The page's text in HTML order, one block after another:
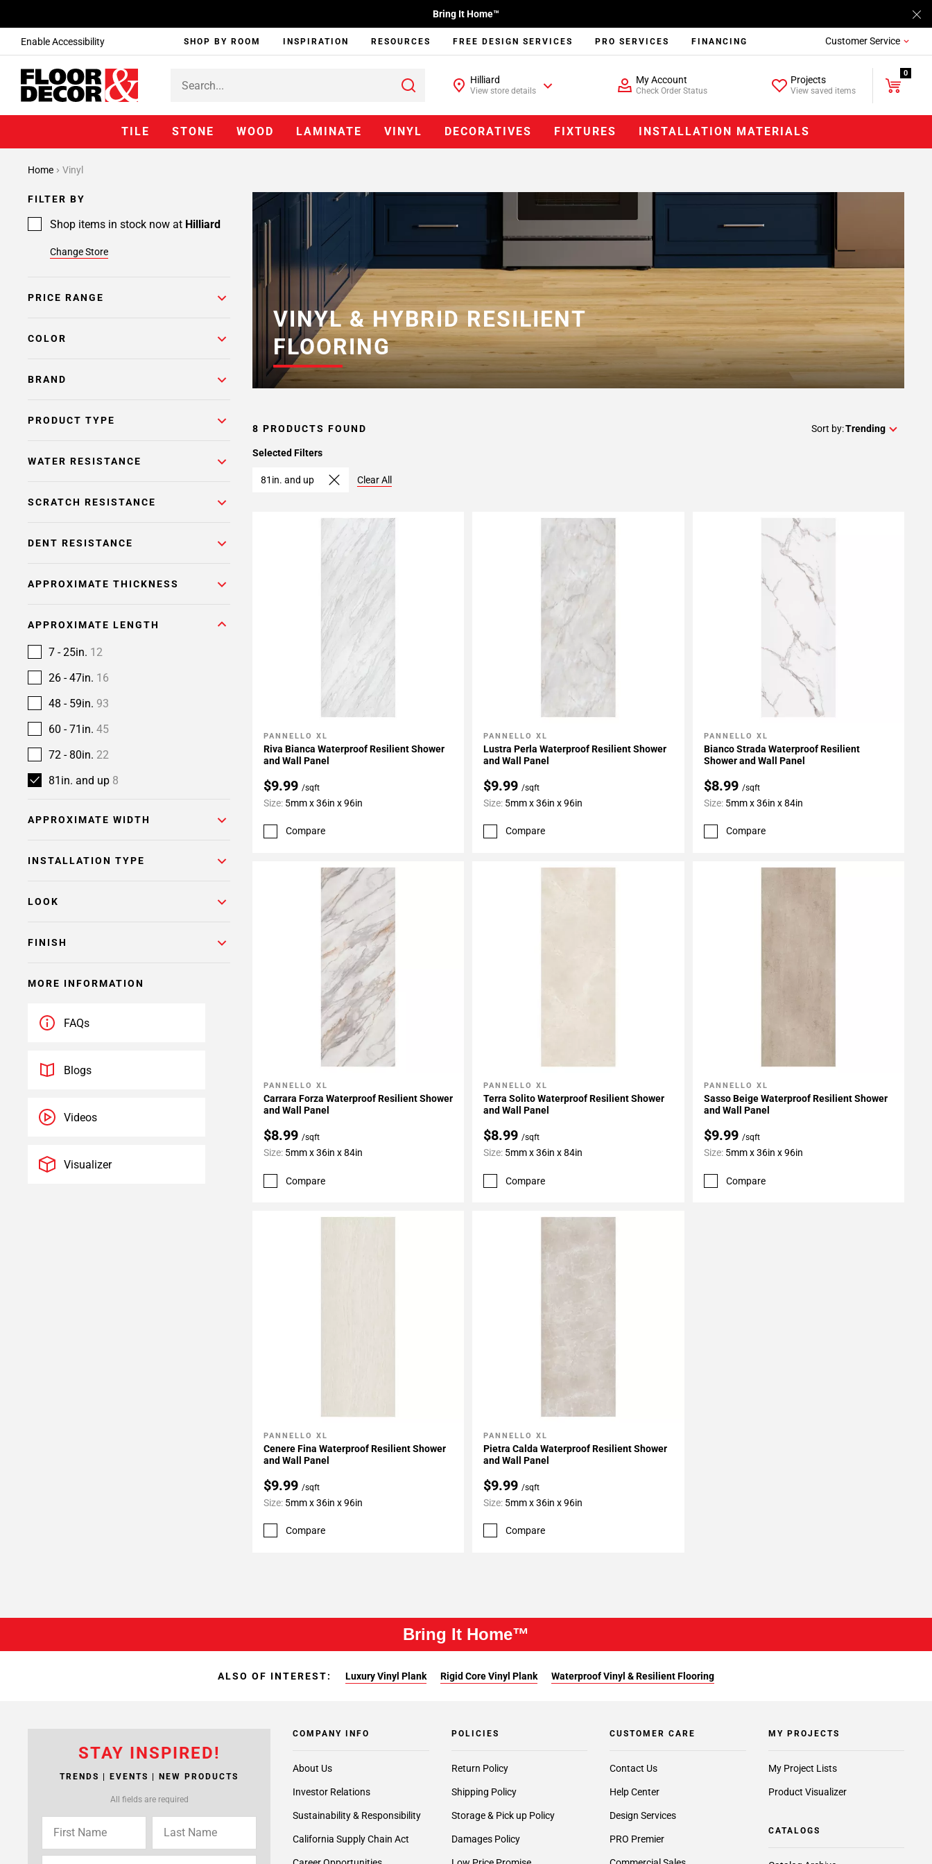
Enable Accessibility
Bring It Home™
SHOP BY ROOM INSPIRATION RESOURCES FREE DESIGN SERVICES PRO SERVICES FINANCING Customer Service
Hilliard
View store details
My Account
Check Order Status
Projects
View saved items
0
TILE STONE WOOD LAMINATE VINYL DECORATIVES FIXTURES INSTALLATION MATERIALS
Home Vinyl
FILTER BY
Shop items in stock now at Hilliard
Change Store
PRICE RANGE
COLOR
BRAND
PRODUCT TYPE
WATER RESISTANCE
SCRATCH RESISTANCE
DENT RESISTANCE
APPROXIMATE THICKNESS
APPROXIMATE LENGTH
7 - 25in. 12
26 - 47in. 16
48 - 59in. 93
60 - 71in. 45
72 - 80in. 22
81in. and up 8
APPROXIMATE WIDTH
INSTALLATION TYPE
LOOK
FINISH
MORE INFORMATION
FAQs
Blogs
Videos
Visualizer
VINYL & HYBRID RESILIENT
FLOORING
8 PRODUCTS FOUND Sort by:Trending
Selected Filters
81in. and up Clear All
Add To My Projects
PANNELLO XL
Riva Bianca Waterproof Resilient Shower
and Wall Panel
$9.99 /sqft
Size: 5mm x 36in x 96in
Compare
Add To My Projects
PANNELLO XL
Lustra Perla Waterproof Resilient Shower
and Wall Panel
$9.99/sqft
Size: 5mm x 36in x 96in
Compare
Add To My Projects
PANNELLO XL
Bianco Strada Waterproof Resilient
Shower and Wall Panel
$8.99 /sqft
Size: 5mm x 36in x 84in
Compare
Add To My Projects
PANNELLO XL
Carrara Forza Waterproof Resilient Shower
and Wall Panel
$8.99 /sqft
Size: 5mm x 36in x 84in
Compare
Add To My Projects
PANNELLO XL
Terra Solito Waterproof Resilient Shower
and Wall Panel
$8.99/sqft
Size: 5mm x 36in x 84in
Compare
Add To My Projects
PANNELLO XL
Sasso Beige Waterproof Resilient Shower
and Wall Panel
$9.99 /sqft
Size: 5mm x 36in x 96in
Compare
Add To My Projects
PANNELLO XL
Cenere Fina Waterproof Resilient Shower
and Wall Panel
$9.99 /sqft
Size: 5mm x 36in x 96in
Compare
Add To My Projects
PANNELLO XL
Pietra Calda Waterproof Resilient Shower
and Wall Panel
$9.99 /sqft
Size: 5mm x 36in x 96in
Compare
Bring It Home™
ALSO OF INTEREST: Luxury Vinyl Plank Rigid Core Vinyl Plank Waterproof Vinyl & Resilient Flooring
STAY INSPIRED!
TRENDS | EVENTS | NEW PRODUCTS
All fields are required
COMPANY INFO
About Us
Investor Relations
Sustainability & Responsibility
California Supply Chain Act
POLICIES
Return Policy
Shipping Policy
Storage & Pick up Policy
Damages Policy
CUSTOMER CARE
Contact Us
Help Center
Design Services
PRO Premier
MY PROJECTS
My Project Lists
Product Visualizer
CATALOGS